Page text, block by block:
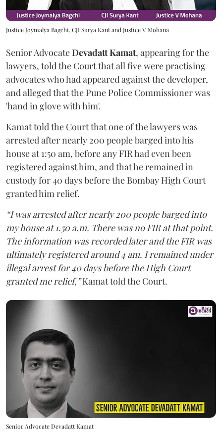
Justice Joymalya Bagchi, CJI Surya Kant and Justice V Mohana
Senior AdvocateDevadatt Kamat, appearing for the
lawyers, told the Court that all five were practising
advocates who had appeared against the developer,
and alleged that the Pune Police Commissioner was
'hand in glove with him'.
Kamat told the Court that one of the lawyers was
arrested after nearly 200 people barged into his
house at 1:50 am, before any FIR had even been
registered against him, and that he remained in
custody for 40 days before the Bombay High Court
granted him relief.
“I was arrested after nearly 200 people barged into
my house at 1.50 a.m. There was no FIR at that point.
The information was recorded later and the FIR was
ultimately registered around 4 am. I remained under
illegal arrest for 40 days before the High Court
granted me relief,”Kamat told the Court.
Senior Advocate Devadatt Kamat